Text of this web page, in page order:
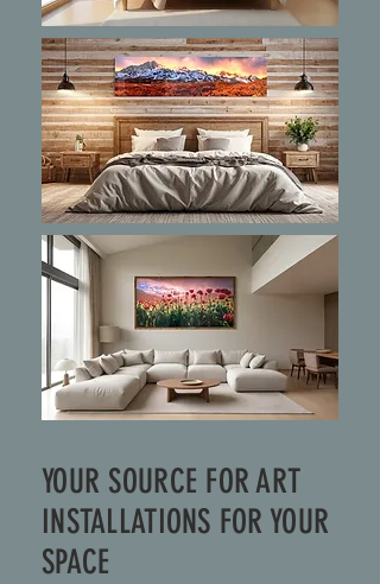
YOUR SOURCE FOR ART
INSTALLATIONS FOR YOUR
SPACE